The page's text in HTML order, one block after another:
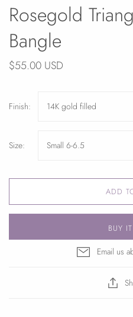
Rosegold
Bangle
$55.00 USD
Finish: 14K gold filled
Size: Small 6-6.5
ADD
BUY
Email us